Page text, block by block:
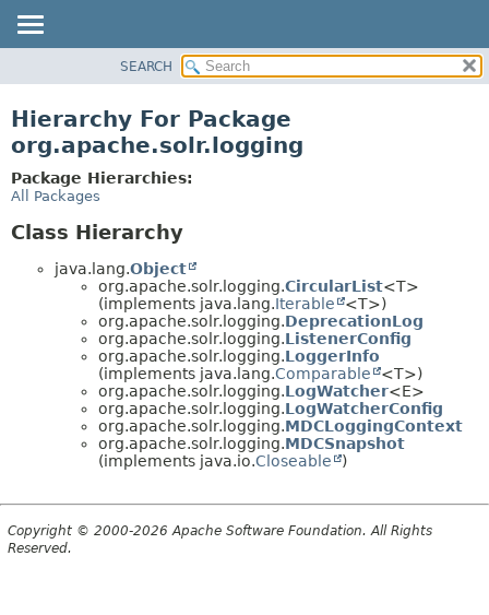
CLASS
TREE
DEPRECATED
SEARCH
Hierarchy For Package
org.apache.solr.logging
Package Hierarchies:
All Packages
Class Hierarchy
java.lang.Object
org.apache.solr.logging.CircularList<T>
(implements java.lang.Iterable
<T>)
org.apache.solr.logging.DeprecationLog
org.apache.solr.logging.ListenerConfig
org.apache.solr.logging.LoggerInfo
(implements java.lang.Comparable
<T>)
org.apache.solr.logging.LogWatcher<E>
org.apache.solr.logging.LogWatcherConfig
org.apache.solr.logging.MDCLoggingContext
org.apache.solr.logging.MDCSnapshot
(implements java.io.Closeable )
Copyright © 2000-2026 Apache Software Foundation. All Rights
Reserved.